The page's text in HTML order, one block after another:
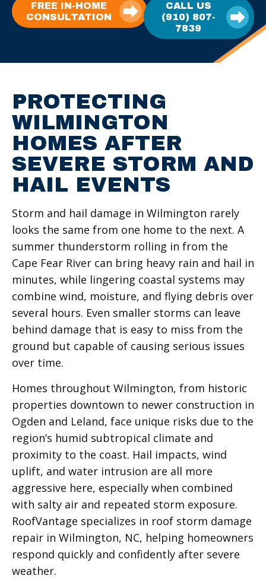
FREE IN-HOME
CONSULTATION
CALL US
(910) 807-
7839
PROTECTING
WILMINGTON
HOMES AFTER
SEVERE STORM AND
HAIL EVENTS
Storm and hail damage in Wilmington rarely
looks the same from one home to the next. A
summer thunderstorm rolling in from the
Cape Fear River can bring heavy rain and hail in
minutes, while lingering coastal systems may
combine wind, moisture, and flying debris over
several hours. Even smaller storms can leave
behind damage that is easy to miss from the
ground but capable of causing serious issues
over time.
Homes throughout Wilmington, from historic
properties downtown to newer construction in
Ogden and Leland, face unique risks due to the
region’s humid subtropical climate and
proximity to the coast. Hail impacts, wind
uplift, and water intrusion are all more
aggressive here, especially when combined
with salty air and repeated storm exposure.
RoofVantage specializes in roof storm damage
repair in Wilmington, NC, helping homeowners
respond quickly and confidently after severe
weather.